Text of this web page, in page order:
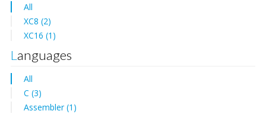
All
XC8 (2)
XC16 (1)
Languages
All
C (3)
Assembler (1)